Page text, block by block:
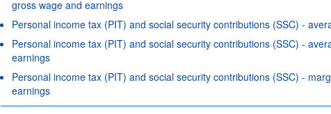
gross wage and earnings
Personal income tax (PIT) and social security contributions (SSC) -
Personal income tax (PIT) and social security contributions (SSC) -
earnings
Personal income tax (PIT) and social security contributions (SSC) -
earnings